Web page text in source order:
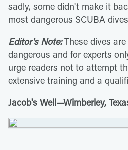
sadly, some didn't make it
most dangerous SCUBA
Editor's Note:These dives
dangerous and for experts
urge readers not to attempt
extensive training and a
Jacob's Well—Wimberley,